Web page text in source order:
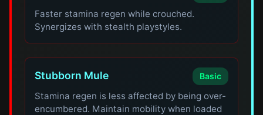
Faster stamina regen while crouched.
Synergizes with stealth playstyles.
Stubborn Mule Basic
Stamina regen is less affected by being over-
encumbered. Maintain mobility when loaded